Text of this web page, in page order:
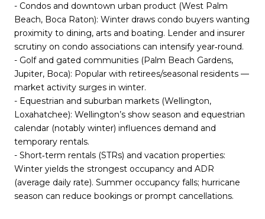
- Condos and downtown urban product (West Palm
Beach, Boca Raton): Winter draws condo buyers wanting
proximity to dining, arts and boating. Lender and insurer
scrutiny on condo associations can intensify year‑round.
- Golf and gated communities (Palm Beach Gardens,
Jupiter, Boca): Popular with retirees/seasonal residents —
market activity surges in winter.
- Equestrian and suburban markets (Wellington,
Loxahatchee): Wellington’s show season and equestrian
calendar (notably winter) influences demand and
temporary rentals.
- Short‑term rentals (STRs) and vacation properties:
Winter yields the strongest occupancy and ADR
(average daily rate). Summer occupancy falls; hurricane
season can reduce bookings or prompt cancellations.